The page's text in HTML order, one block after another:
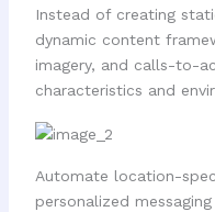
Instead of creating
dynamic content
imagery, and calls-to-
characteristics and
Automate location-
personalized